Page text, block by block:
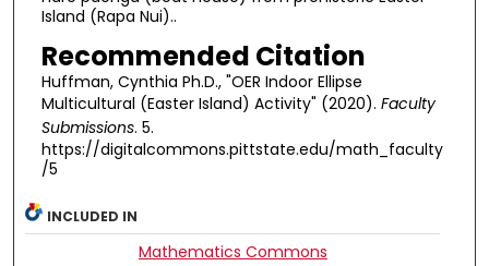
Island (Rapa Nui)..
Recommended Citation
Huffman, Cynthia Ph.D., "OER Indoor Ellipse
Multicultural (Easter Island) Activity" (2020). Faculty
Submissions. 5.
https://digitalcommons.pittstate.edu/math_faculty
/5
INCLUDED IN
Mathematics Commons